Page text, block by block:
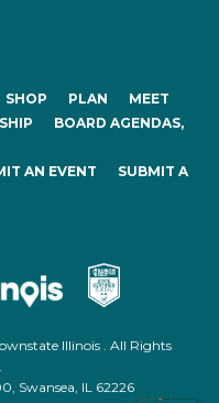
SHOP PLAN
MEET
BOARD AGENDAS,
AN EVENT
SUBMIT A
Illinois . All Rights
Swansea, IL 62226